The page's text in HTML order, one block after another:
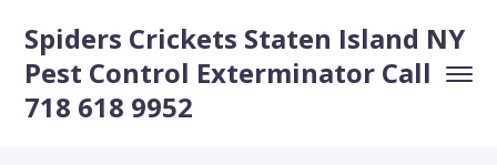
Spiders Crickets Staten Island NY
Pest Control Exterminator Call
718 618 9952